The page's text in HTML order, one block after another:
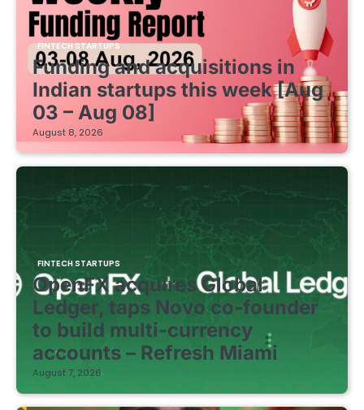
FINTECH STARTUPS
Funding and acquisitions in
Indian startups this week [Aug
03 – Aug 08]
August 8, 2026
FINTECH STARTUPS
OpenFX acquires Global
Ledger, taps Novo co-founder
to build multi-currency
accounts – Refresh Miami
August 7, 2026